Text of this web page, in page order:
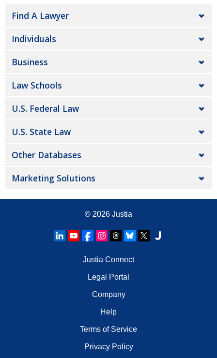
Find A Lawyer
Individuals
Business
Law Schools
U.S. Federal Law
U.S. State Law
Other Databases
Marketing Solutions
© 2026 Justia
Justia Connect
Legal Portal
Company
Help
Terms of Service
Privacy Policy